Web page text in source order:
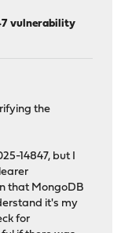
vulnerability
the
14847, but I
that MongoDB
it's my
for